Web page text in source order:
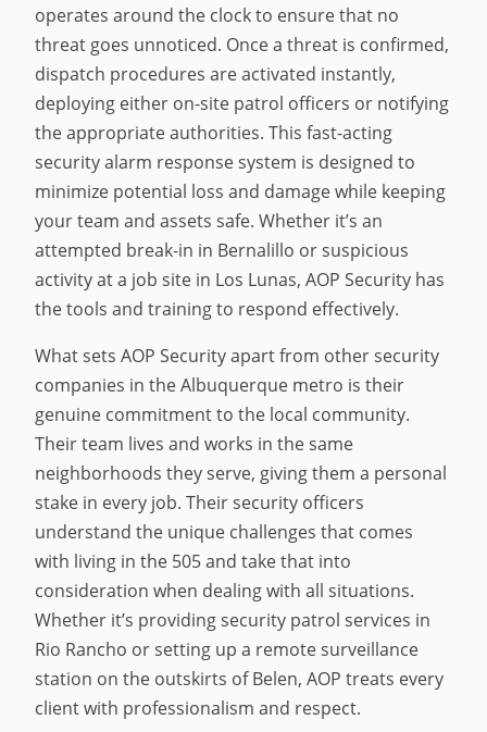
operates around the clock to ensure that no
threat goes unnoticed. Once a threat is confirmed,
dispatch procedures are activated instantly,
deploying either on-site patrol officers or notifying
the appropriate authorities. This fast-acting
security alarm response system is designed to
minimize potential loss and damage while keeping
your team and assets safe. Whether it’s an
attempted break-in in Bernalillo or suspicious
activity at a job site in Los Lunas, AOP Security has
the tools and training to respond effectively.
What sets AOP Security apart from other security
companies in the Albuquerque metro is their
genuine commitment to the local community.
Their team lives and works in the same
neighborhoods they serve, giving them a personal
stake in every job. Their security officers
understand the unique challenges that comes
with living in the 505 and take that into
consideration when dealing with all situations.
Whether it’s providing security patrol services in
Rio Rancho or setting up a remote surveillance
station on the outskirts of Belen, AOP treats every
client with professionalism and respect.